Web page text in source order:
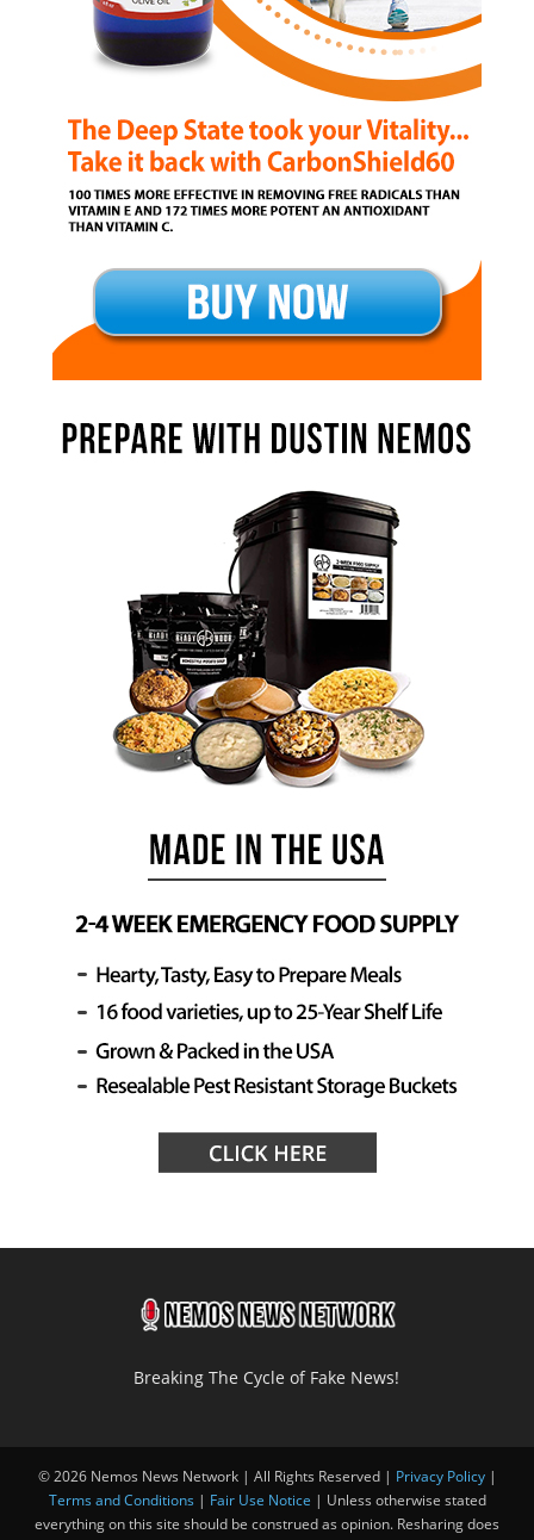
Breaking The Cycle of Fake News!
© 2026 Nemos News Network | All Rights Reserved | Privacy Policy|
Terms and Conditions | Fair Use Notice | Unless otherwise stated
everything on this site should be construed as opinion. Resharing does